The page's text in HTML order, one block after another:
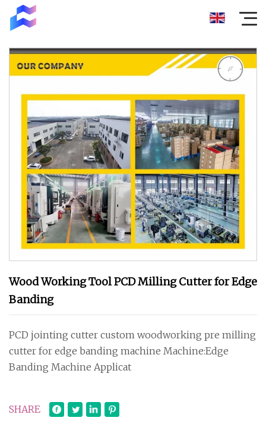
Wood Working Tool PCD Milling Cutter for Edge
Banding
PCD jointing cutter custom woodworking pre milling
cutter for edge banding machine Machine:Edge
Banding Machine Applicat
SHARE